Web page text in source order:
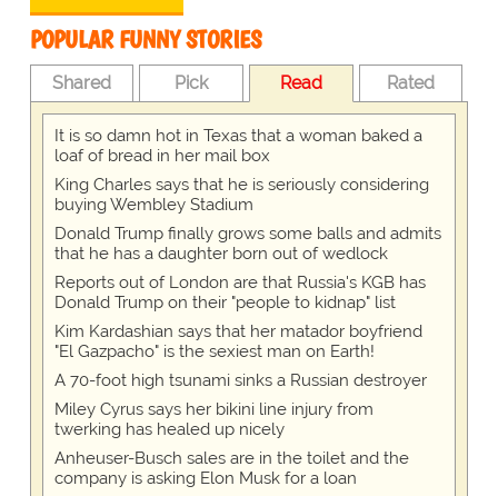
POPULAR FUNNY STORIES
Shared Pick Read Rated
It is so damn hot in Texas that a woman baked a
loaf of bread in her mail box
King Charles says that he is seriously considering
buying Wembley Stadium
Donald Trump finally grows some balls and admits
that he has a daughter born out of wedlock
Reports out of London are that Russia's KGB has
Donald Trump on their "people to kidnap" list
Kim Kardashian says that her matador boyfriend
"El Gazpacho" is the sexiest man on Earth!
A 70-foot high tsunami sinks a Russian destroyer
Miley Cyrus says her bikini line injury from
twerking has healed up nicely
Anheuser-Busch sales are in the toilet and the
company is asking Elon Musk for a loan